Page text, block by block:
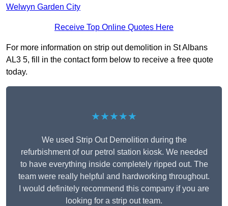
Welwyn Garden City
Receive Top Online Quotes Here
For more information on strip out demolition in St Albans
AL3 5, fill in the contact form below to receive a free quote
today.
★★★★★
We used Strip Out Demolition during the
refurbishment of our petrol station kiosk. We needed
to have everything inside completely ripped out. The
team were really helpful and hardworking throughout.
I would definitely recommend this company if you are
looking for a strip out team.